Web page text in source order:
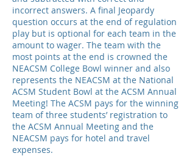
incorrect answers. A final Jeopardy
question occurs at the end of regulation
play but is optional for each team in the
amount to wager. The team with the
most points at the end is crowned the
NEACSM College Bowl winner and also
represents the NEACSM at the National
ACSM Student Bowl at the ACSM Annual
Meeting! The ACSM pays for the winning
team of three students’ registration to
the ACSM Annual Meeting and the
NEACSM pays for hotel and travel
expenses.